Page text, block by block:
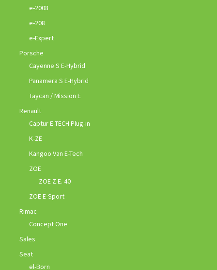
e-2008
e-208
e-Expert
Porsche
Cayenne S E-Hybrid
Panamera S E-Hybrid
Taycan / Mission E
Renault
Captur E-TECH Plug-in
K-ZE
Kangoo Van E-Tech
ZOE
ZOE Z.E. 40
ZOE E-Sport
Rimac
Concept One
Sales
Seat
el-Born